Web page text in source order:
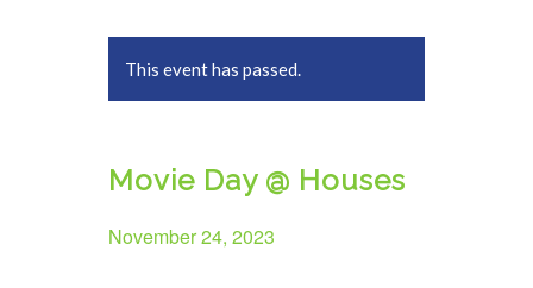
This event has passed.
Movie Day @ Houses
November 24, 2023